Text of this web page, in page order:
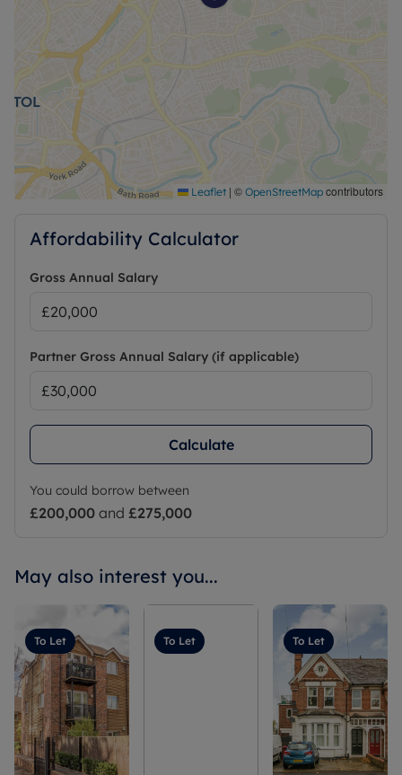
Leaflet | © OpenStreetMap contributors
Affordability Calculator
Gross Annual Salary
Partner Gross Annual Salary (if applicable)
Calculate
You could borrow between
£200,000 and £275,000
May also interest you...
To Let To Let To Let